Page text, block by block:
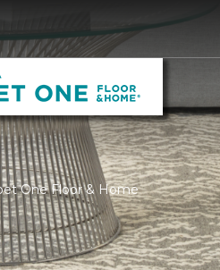
One Floor & Home